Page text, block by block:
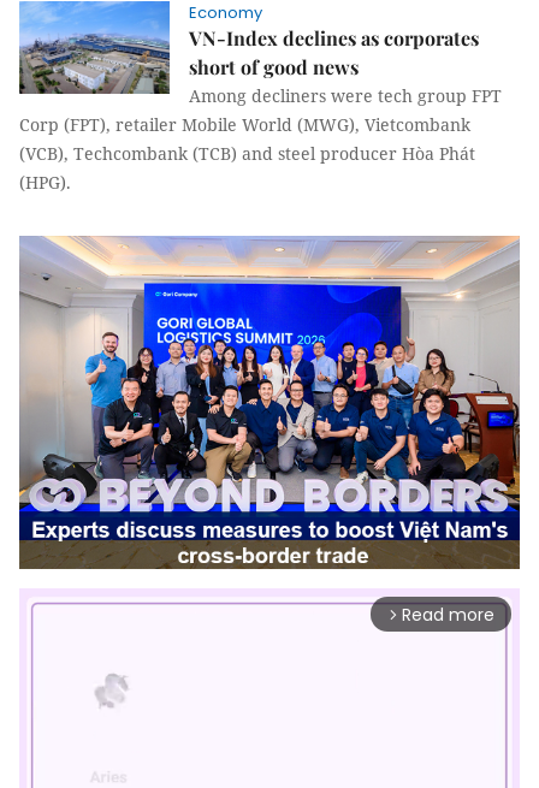
Economy
VN-Index declines as corporates
short of good news
Among decliners were tech group FPT
Corp (FPT), retailer Mobile World (MWG), Vietcombank
(VCB), Techcombank (TCB) and steel producer Hòa Phát
(HPG).
arrow_forward_ios Read more